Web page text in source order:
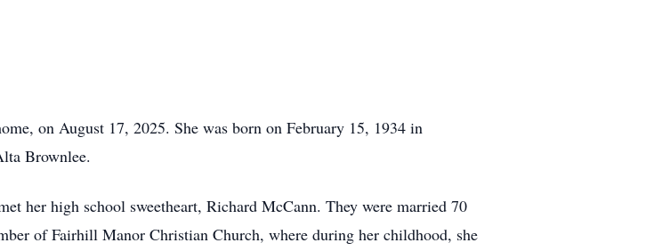
on August 17, 2025. She was born on February 15, 1934 in
Brownlee.
her high school sweetheart, Richard McCann. They were married 70
of Fairhill Manor Christian Church, where during her childhood, she